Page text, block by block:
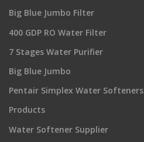
Big Blue Jumbo Filter
400 GDP RO Water Filter
7 Stages Water Purifier
Big Blue Jumbo
Pentair Simplex Water Softeners
Products
Water Softener Supplier